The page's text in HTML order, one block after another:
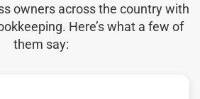
owners across the country with
Here’s what a few of
them say: